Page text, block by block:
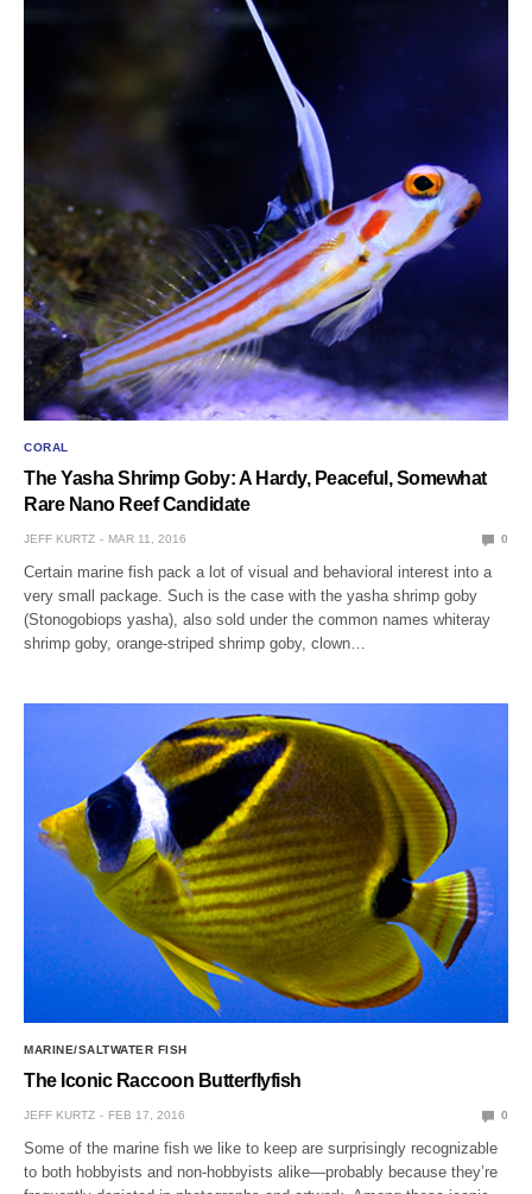
CORAL
The Yasha Shrimp Goby: A Hardy, Peaceful, Somewhat
Rare Nano Reef Candidate
JEFF KURTZ MAR 11, 2016 0
Certain marine fish pack a lot of visual and behavioral interest into a
very small package. Such is the case with the yasha shrimp goby
(Stonogobiops yasha), also sold under the common names whiteray
shrimp goby, orange-striped shrimp goby, clown…
MARINE/SALTWATER FISH
The Iconic Raccoon Butterflyfish
JEFF KURTZ FEB 17, 2016 0
Some of the marine fish we like to keep are surprisingly recognizable
to both hobbyists and non-hobbyists alike—probably because they’re